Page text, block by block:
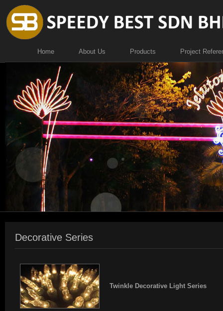
Home About Us Products Project
Decorative Series
Twinkle Decorative Light Series